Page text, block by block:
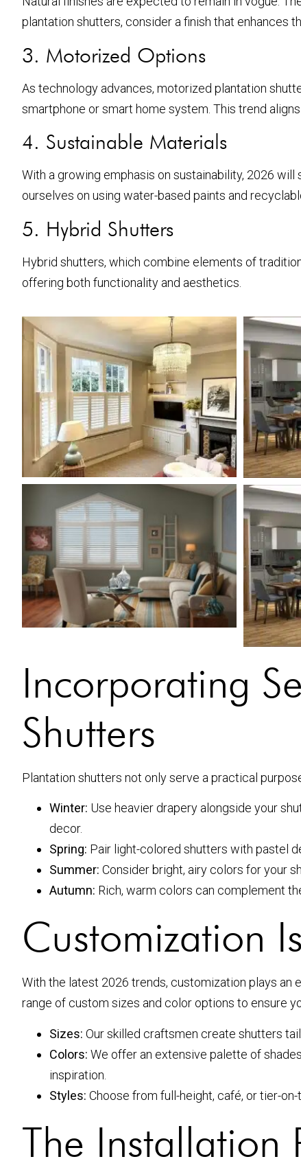
plantation shutters, consider a finish that enhances
3. Motorized Options
As technology advances, motorized plantation
smartphone or smart home system. This trend
4. Sustainable Materials
With a growing emphasis on sustainability, 2026
ourselves on using water-based paints and
5. Hybrid Shutters
Hybrid shutters, which combine elements of
offering both functionality and aesthetics.
Incorporating
Shutters
Plantation shutters not only serve a practical
Winter: Use heavier drapery alongside your
decor.
Spring: Pair light-colored shutters with pastel
Summer: Consider bright, airy colors for your
Autumn: Rich, warm colors can complement
Customization
With the latest 2026 trends, customization plays an
range of custom sizes and color options to ensure
Sizes: Our skilled craftsmen create shutters
Colors: We offer an extensive palette of
inspiration.
Styles: Choose from full-height, café, or tier-
The Installation